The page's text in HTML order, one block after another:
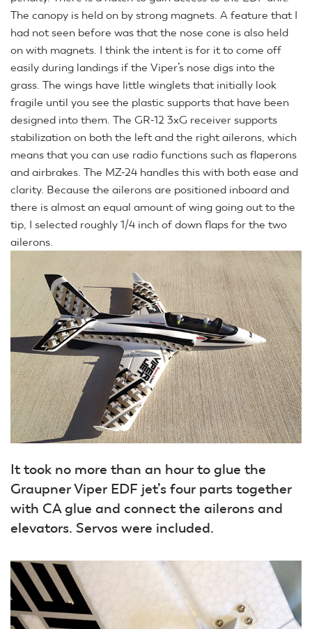
The canopy is held on by strong magnets. A feature that I
had not seen before was that the nose cone is also held
on with magnets. I think the intent is for it to come off
easily during landings if the Viper’s nose digs into the
grass. The wings have little winglets that initially look
fragile until you see the plastic supports that have been
designed into them. The GR-12 3xG receiver supports
stabilization on both the left and the right ailerons, which
means that you can use radio functions such as flaperons
and airbrakes. The MZ-24 handles this with both ease and
clarity. Because the ailerons are positioned inboard and
there is almost an equal amount of wing going out to the
tip, I selected roughly 1/4 inch of down flaps for the two
ailerons.
It took no more than an hour to glue the
Graupner Viper EDF jet’s four parts together
with CA glue and connect the ailerons and
elevators. Servos were included.